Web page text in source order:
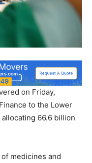
on Friday,
to the Lower
66.6 billion
medicines and